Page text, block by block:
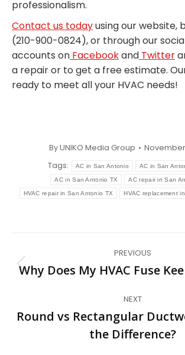
professionalism.
Contact us todayusing our website,
(210-900-0824), or through our
accounts on Facebookand Twitter
a repair or to get a free estimate.
ready to meet all your HVAC needs!
ByUNIKO Media Group
November
Tags:
AC in San Antonio AC in San
AC in San Antonio TX AC repair in San
HVAC repair in San Antonio TX HVAC replacement
navigation
PREVIOUS
Previous
Why Does My HVAC Fuse
NEXT
Next
post:
Round vs Rectangular
the Difference?